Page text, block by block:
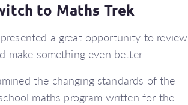
to Maths Trek
a great opportunity to review
make something even better.
the changing standards of the
maths program written for the